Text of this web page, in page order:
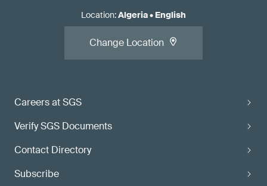
Careers at SGS
Verify SGS Documents
Contact Directory
Subscribe
Location:Algeria• English
Change Location